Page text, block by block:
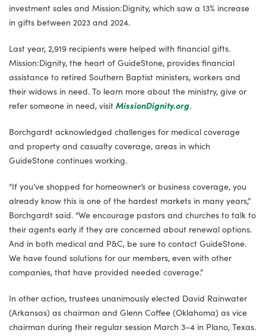
investment sales and Mission:Dignity, which saw a 13% increase
in gifts between 2023 and 2024.
Last year, 2,919 recipients were helped with financial gifts.
Mission:Dignity, the heart of GuideStone, provides financial
assistance to retired Southern Baptist ministers, workers and
their widows in need. To learn more about the ministry, give or
refer someone in need, visit MissionDignity.org.
Borchgardt acknowledged challenges for medical coverage
and property and casualty coverage, areas in which
GuideStone continues working.
“If you’ve shopped for homeowner’s or business coverage, you
already know this is one of the hardest markets in many years,”
Borchgardt said. “We encourage pastors and churches to talk to
their agents early if they are concerned about renewal options.
And in both medical and P&C, be sure to contact GuideStone.
We have found solutions for our members, even with other
companies, that have provided needed coverage.”
In other action, trustees unanimously elected David Rainwater
(Arkansas) as chairman and Glenn Coffee (Oklahoma) as vice
chairman during their regular session March 3–4 in Plano, Texas.